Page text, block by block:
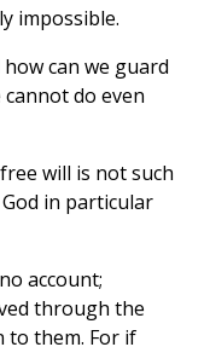
impossible.
can we guard
do even
will is not such
in particular
account;
through the
to them. For if